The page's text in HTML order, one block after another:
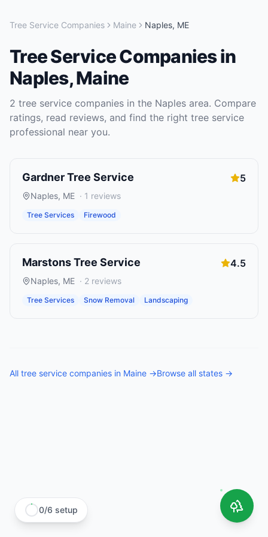
Tree Service Companies Maine Naples, ME
Tree Service Companiesin
Naples,Maine
2 tree service companies in the Naples area. Compare
ratings, read reviews, and find the right tree service
professional near you.
Gardner Tree Service 5
Naples, ME · 1 reviews
Tree Services Firewood
Marstons Tree Service 4.5
Naples, ME · 2 reviews
Tree Services Snow Removal Landscaping
All tree service companies in Maine →Browse all states →
0/6 setup